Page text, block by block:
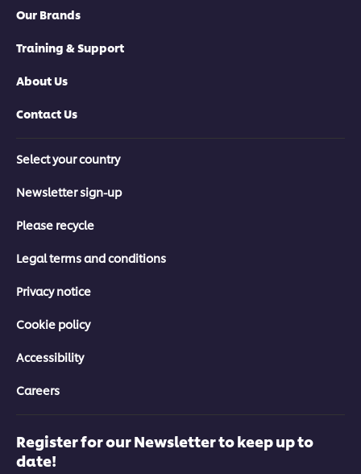
Our Brands
Training & Support
About Us
Contact Us
Select your country
Newsletter sign-up
Please recycle
Legal terms and conditions
Privacy notice
Cookie policy
Accessibility
Careers
Register for our Newsletter to keep up to
date!